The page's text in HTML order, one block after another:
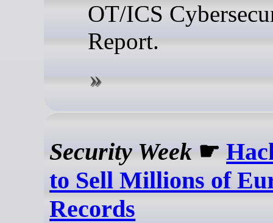
OT/ICS
Report.
Security Week ☛
to Sell Millions of
Records